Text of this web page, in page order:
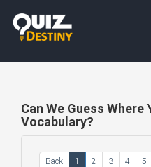
Can We Guess Where
Vocabulary?
Back 1 2 3 4 5